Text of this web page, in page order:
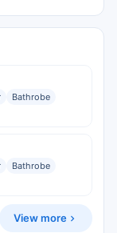
Bathrobe
Bathrobe
View more